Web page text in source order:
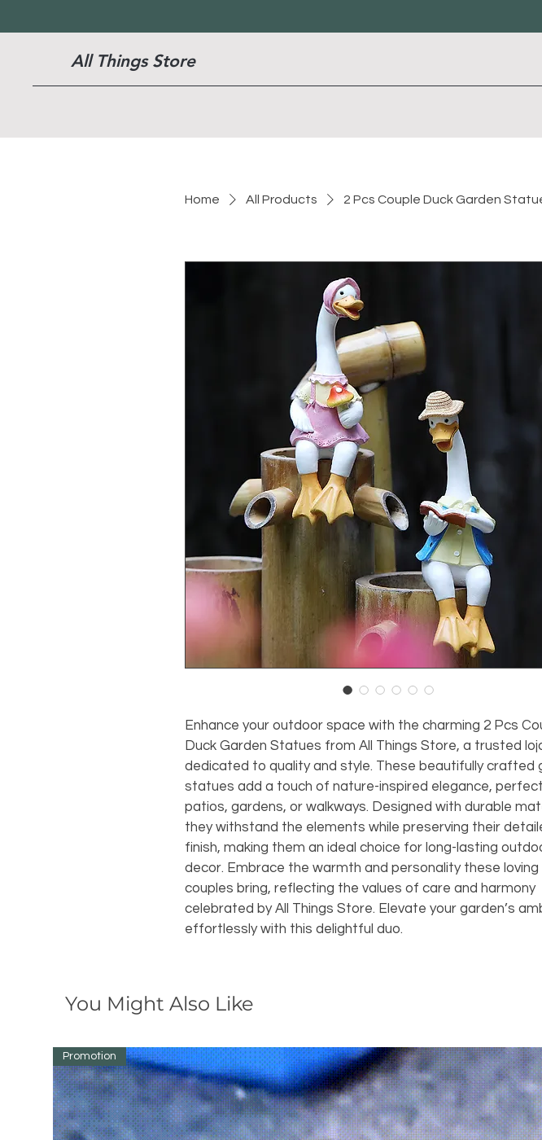
All Things Store
Home All Products 2 Pcs Couple Duck Garden
Enhance your outdoor space with the charming 2 Pcs
Duck Garden Statues from All Things Store, a trusted
dedicated to quality and style. These beautifully crafted
statues add a touch of nature-inspired elegance,
patios, gardens, or walkways. Designed with durable
they withstand the elements while preserving their
finish, making them an ideal choice for long-lasting
decor. Embrace the warmth and personality these loving
couples bring, reflecting the values of care and harmony
celebrated by All Things Store. Elevate your garden’s
effortlessly with this delightful duo.
You Might Also Like
Promotion